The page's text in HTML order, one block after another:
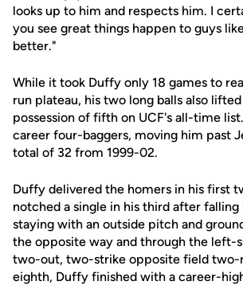
looks up to him and respects him. I
you see great things happen to guys
better."
While it took Duffy only 18 games to
run plateau, his two long balls also
possession of fifth on UCF's all-time
career four-baggers, moving him past
total of 32 from 1999-02.
Duffy delivered the homers in his first
notched a single in his third after falling
staying with an outside pitch and
the opposite way and through the left-
two-out, two-strike opposite field two-
eighth, Duffy finished with a career-